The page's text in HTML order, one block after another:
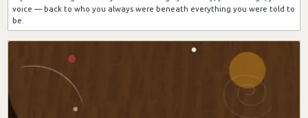
voice — back to who you always were beneath everything you were told to
be.